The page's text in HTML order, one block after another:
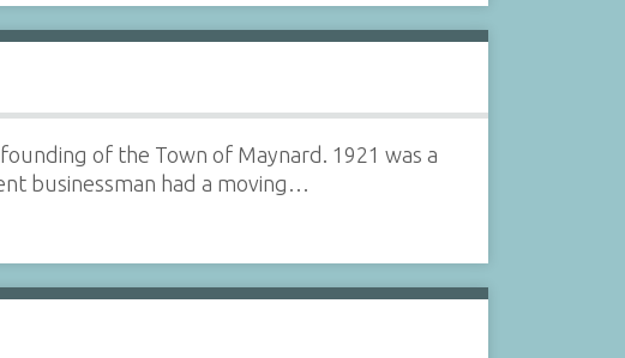
of the Town of Maynard. 1921 was a
businessman had a moving…